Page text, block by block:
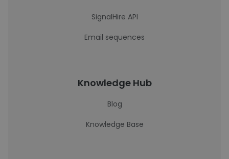
SignalHire API
Email sequences
Knowledge Hub
Blog
Knowledge Base